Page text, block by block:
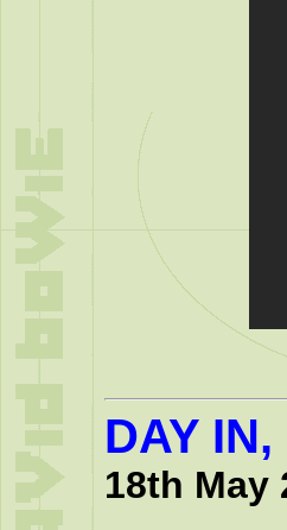
DAY
18th May